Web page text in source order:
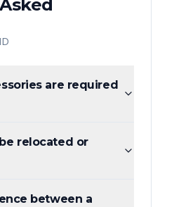
ID
are required
relocated or
between a